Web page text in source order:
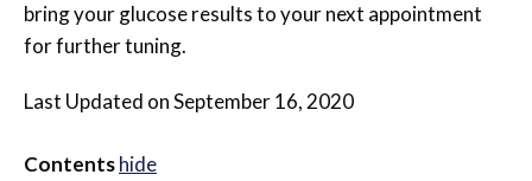
bring your glucose results to your next appointment
for further tuning.
Last Updated on September 16, 2020
Contentshide